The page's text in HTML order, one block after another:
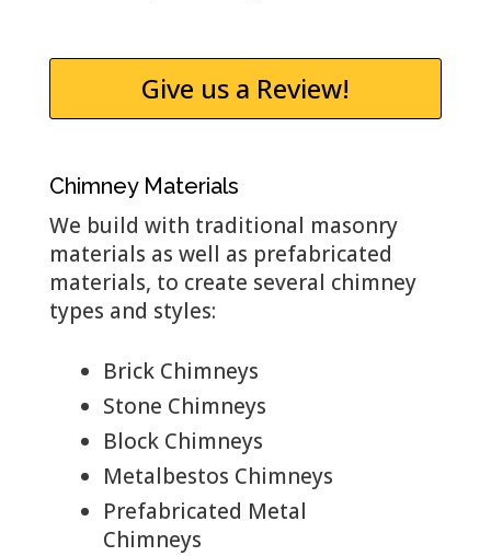
Give us a Review!
Chimney Materials
We build with traditional masonry
materials as well as prefabricated
materials, to create several chimney
types and styles:
Brick Chimneys
Stone Chimneys
Block Chimneys
Metalbestos Chimneys
Prefabricated Metal
Chimneys